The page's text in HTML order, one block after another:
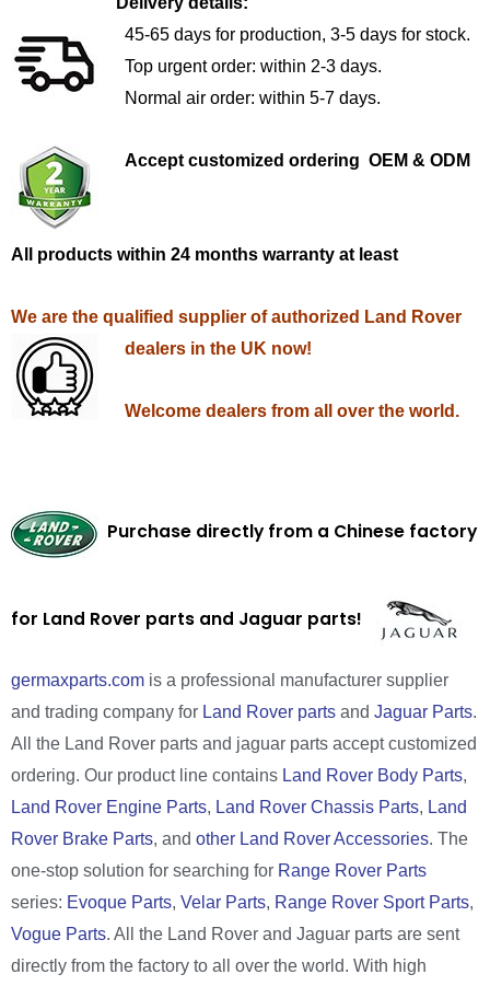
45-65 days for production, 3-5 days for stock.
Top urgent order: within 2-3 days.
Normal air order: within 5-7 days.
Accept customized ordering OEM & ODM
All products within 24 months warranty at least
We are the qualified supplier of authorized Land Rover
dealers in the UK now!
Welcome dealers from all over the world.
Purchase directly from a Chinese factory
for Land Rover parts and Jaguar parts!
germaxparts.com is a professional manufacturer supplier
and trading company for Land Rover parts and Jaguar Parts.
All the Land Rover parts and jaguar parts accept customized
ordering. Our product line contains Land Rover Body Parts,
Land Rover Engine Parts, Land Rover Chassis Parts, Land
Rover Brake Parts, and other Land Rover Accessories. The
one-stop solution for searching for Range Rover Parts
series: Evoque Parts, Velar Parts, Range Rover Sport Parts,
Vogue Parts. All the Land Rover and Jaguar parts are sent
directly from the factory to all over the world. With high